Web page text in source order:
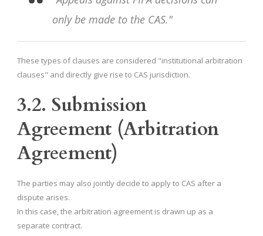
only be made to the CAS."
These types of clauses are considered "institutional arbitration
clauses" and directly give rise to CAS jurisdiction.
3.2. Submission
Agreement (Arbitration
Agreement)
The parties may also jointly decide to apply to CAS after a
dispute arises.
In this case, the arbitration agreement is drawn up as a
separate contract.